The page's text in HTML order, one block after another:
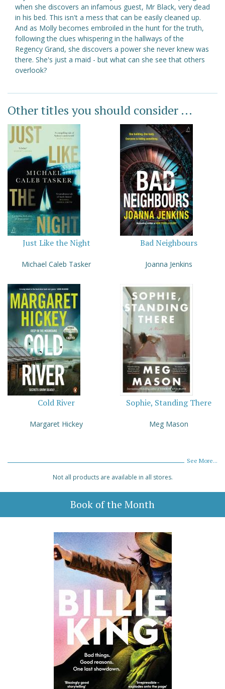
when she discovers an infamous guest, Mr Black, very dead
in his bed. This isn't a mess that can be easily cleaned up.
And as Molly becomes embroiled in the hunt for the truth,
following the clues whispering in the hallways of the
Regency Grand, she discovers a power she never knew was
there. She's just a maid - but what can she see that others
overlook?
Other titles you should consider ...
Just Like the Night
Michael Caleb Tasker
Bad Neighbours
Joanna Jenkins
Cold River
Margaret Hickey
Sophie, Standing There
Meg Mason
See More...
Not all products are available in all stores.
Book of the Month